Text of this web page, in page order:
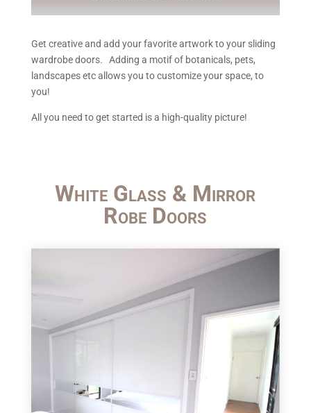
Get creative and add your favorite artwork to your sliding
wardrobe doors. Adding a motif of botanicals, pets,
landscapes etc allows you to customize your space, to
you!
All you need to get started is a high-quality picture!
White Glass & Mirror
Robe Doors